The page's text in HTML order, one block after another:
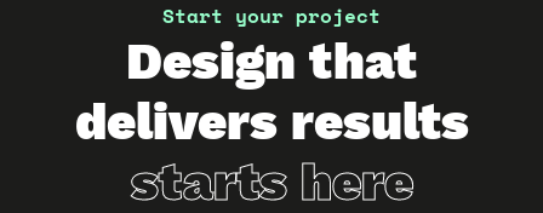
Start your project
Design that
delivers results
starts here